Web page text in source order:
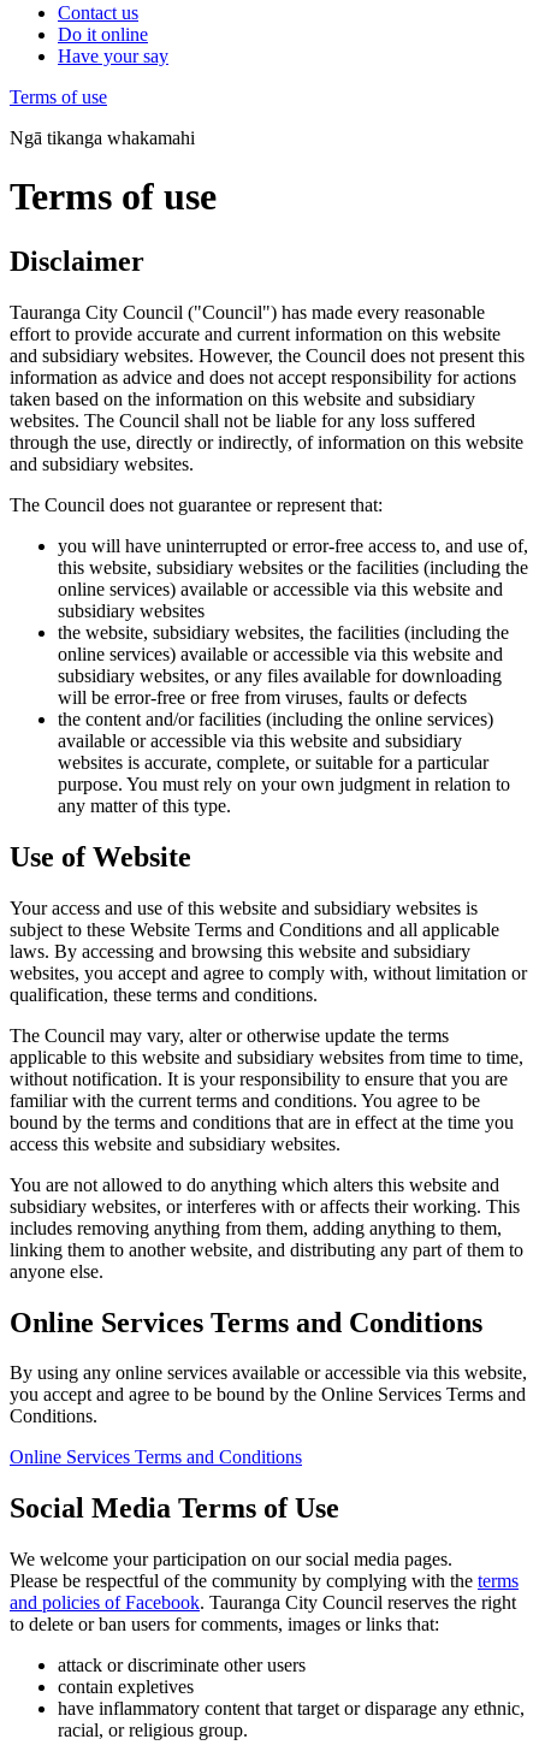
Contact us
Do it online
Have your say
Terms of use
Ngā tikanga whakamahi
Terms of use
Disclaimer
Tauranga City Council ("Council") has made every reasonable
effort to provide accurate and current information on this website
and subsidiary websites. However, the Council does not present this
information as advice and does not accept responsibility for actions
taken based on the information on this website and subsidiary
websites. The Council shall not be liable for any loss suffered
through the use, directly or indirectly, of information on this website
and subsidiary websites.
The Council does not guarantee or represent that:
you will have uninterrupted or error-free access to, and use of,
this website, subsidiary websites or the facilities (including the
online services) available or accessible via this website and
subsidiary websites
the website, subsidiary websites, the facilities (including the
online services) available or accessible via this website and
subsidiary websites, or any files available for downloading
will be error-free or free from viruses, faults or defects
the content and/or facilities (including the online services)
available or accessible via this website and subsidiary
websites is accurate, complete, or suitable for a particular
purpose. You must rely on your own judgment in relation to
any matter of this type.
Use of Website
Your access and use of this website and subsidiary websites is
subject to these Website Terms and Conditions and all applicable
laws. By accessing and browsing this website and subsidiary
websites, you accept and agree to comply with, without limitation or
qualification, these terms and conditions.
The Council may vary, alter or otherwise update the terms
applicable to this website and subsidiary websites from time to time,
without notification. It is your responsibility to ensure that you are
familiar with the current terms and conditions. You agree to be
bound by the terms and conditions that are in effect at the time you
access this website and subsidiary websites.
You are not allowed to do anything which alters this website and
subsidiary websites, or interferes with or affects their working. This
includes removing anything from them, adding anything to them,
linking them to another website, and distributing any part of them to
anyone else.
Online Services Terms and Conditions
By using any online services available or accessible via this website,
you accept and agree to be bound by the Online Services Terms and
Conditions.
Online Services Terms and Conditions
Social Media Terms of Use
We welcome your participation on our social media pages.
Please be respectful of the community by complying with the terms
and policies of Facebook. Tauranga City Council reserves the right
to delete or ban users for comments, images or links that:
attack or discriminate other users
contain expletives
have inflammatory content that target or disparage any ethnic,
racial, or religious group.